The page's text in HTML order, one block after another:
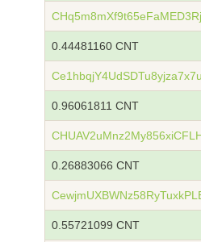
0.44481160 CNT
0.96061811 CNT
0.26883066 CNT
0.55721099 CNT